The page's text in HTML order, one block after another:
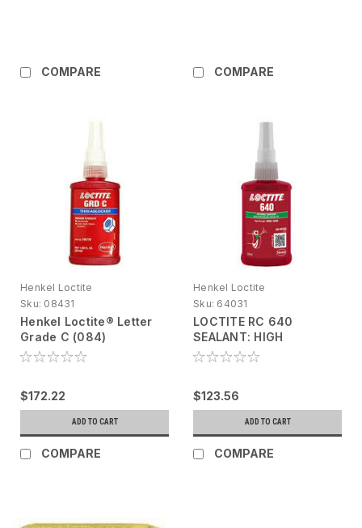
COMPARE COMPARE
Henkel Loctite
Sku: 08431
Henkel Loctite® Letter
Grade C (084)
Threadlocker 195776
$172.22
ADD TO CART
COMPARE
Henkel Loctite
Sku: 64031
LOCTITE RC 640
SEALANT: HIGH
STRENGTH,50ML
$123.56
ADD TO CART
COMPARE